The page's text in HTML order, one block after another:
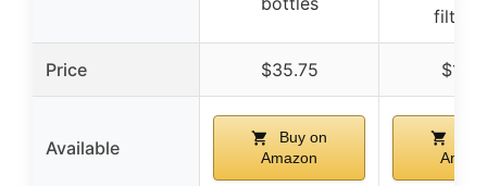
Price $35.75
Available
Buy on
Amazon